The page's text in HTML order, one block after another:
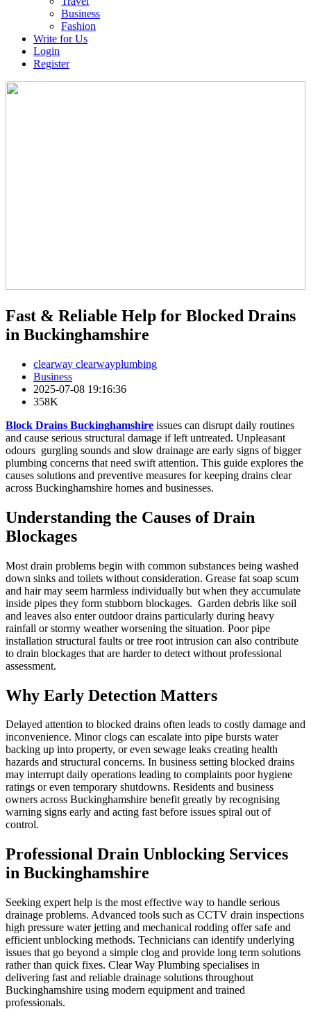
Business
Fashion
Write for Us
Login
Register
Fast & Reliable Help for Blocked Drains
in Buckinghamshire
clearway clearwayplumbing
Business
2025-07-08 19:16:36
358K
Block Drains Buckinghamshire issues can disrupt daily routines
and cause serious structural damage if left untreated. Unpleasant
odours gurgling sounds and slow drainage are early signs of bigger
plumbing concerns that need swift attention. This guide explores the
causes solutions and preventive measures for keeping drains clear
across Buckinghamshire homes and businesses.
Understanding the Causes of Drain
Blockages
Most drain problems begin with common substances being washed
down sinks and toilets without consideration. Grease fat soap scum
and hair may seem harmless individually but when they accumulate
inside pipes they form stubborn blockages. Garden debris like soil
and leaves also enter outdoor drains particularly during heavy
rainfall or stormy weather worsening the situation. Poor pipe
installation structural faults or tree root intrusion can also contribute
to drain blockages that are harder to detect without professional
assessment.
Why Early Detection Matters
Delayed attention to blocked drains often leads to costly damage and
inconvenience. Minor clogs can escalate into pipe bursts water
backing up into property, or even sewage leaks creating health
hazards and structural concerns. In business setting blocked drains
may interrupt daily operations leading to complaints poor hygiene
ratings or even temporary shutdowns. Residents and business
owners across Buckinghamshire benefit greatly by recognising
warning signs early and acting fast before issues spiral out of
control.
Professional Drain Unblocking Services
in Buckinghamshire
Seeking expert help is the most effective way to handle serious
drainage problems. Advanced tools such as CCTV drain inspections
high pressure water jetting and mechanical rodding offer safe and
efficient unblocking methods. Technicians can identify underlying
issues that go beyond a simple clog and provide long term solutions
rather than quick fixes. Clear Way Plumbing specialises in
delivering fast and reliable drainage solutions throughout
Buckinghamshire using modern equipment and trained
professionals.